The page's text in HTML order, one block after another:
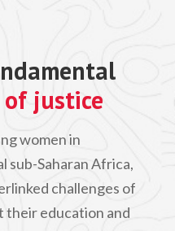
justice
women in
sub-Saharan Africa,
challenges of
their education and